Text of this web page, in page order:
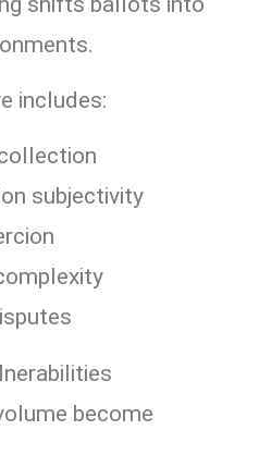
includes:
subjectivity
become